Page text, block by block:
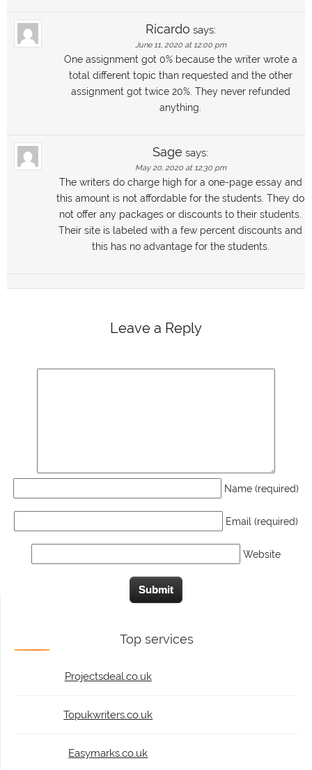
Ricardo says:
June 11, 2020 at 12:00 pm
One assignment got 0% because the writer wrote a
total different topic than requested and the other
assignment got twice 20%. They never refunded
anything.
Sage says:
May 20, 2020 at 12:30 pm
The writers do charge high for a one-page essay and
this amount is not affordable for the students. They do
not offer any packages or discounts to their students.
Their site is labeled with a few percent discounts and
this has no advantage for the students.
Leave a Reply
Name (required)
Email (required)
Website
Top services
Projectsdeal.co.uk
Topukwriters.co.uk
Easymarks.co.uk